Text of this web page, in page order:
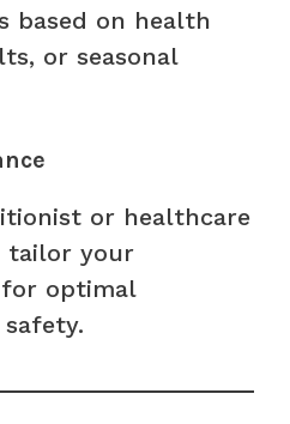
based on health
or seasonal
or healthcare
tailor your
optimal